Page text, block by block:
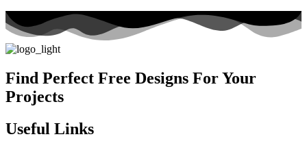
Find Perfect Free Designs For Your
Projects
Useful Links